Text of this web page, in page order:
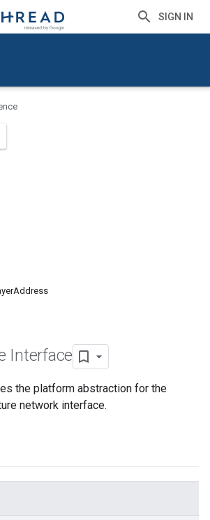
SIGN IN
Interface
the platform abstraction for the
network interface.